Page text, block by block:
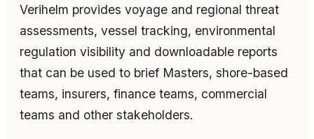
Verihelm provides voyage and regional threat
assessments, vessel tracking, environmental
regulation visibility and downloadable reports
that can be used to brief Masters, shore-based
teams, insurers, finance teams, commercial
teams and other stakeholders.